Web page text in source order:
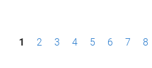
P1 2 3 4 5 6 7 8